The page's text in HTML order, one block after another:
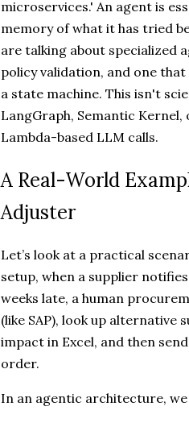
microservices.' An agent is
memory of what it has tried
are talking about specialized
policy validation, and one
a state machine. This isn't
LangGraph, Semantic
Lambda-based LLM calls.
A Real-World
Adjuster
Let’s look at a practical
setup, when a supplier
weeks late, a human
(like SAP), look up alternative
impact in Excel, and then
order.
In an agentic architecture,